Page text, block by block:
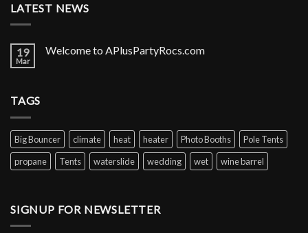
LATEST NEWS
19
Mar
Welcome to APlusPartyRocs.com
TAGS
Big Bouncer climate heat heater Photo Booths
Pole Tents
propane
Tents waterslide wedding wet wine barrel
SIGNUP FOR NEWSLETTER